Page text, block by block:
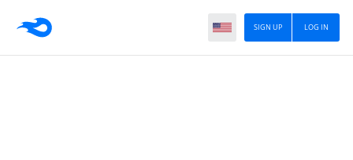
LOG IN
SIGN UP